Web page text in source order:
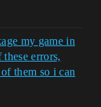
my game in
errors,
them so i can